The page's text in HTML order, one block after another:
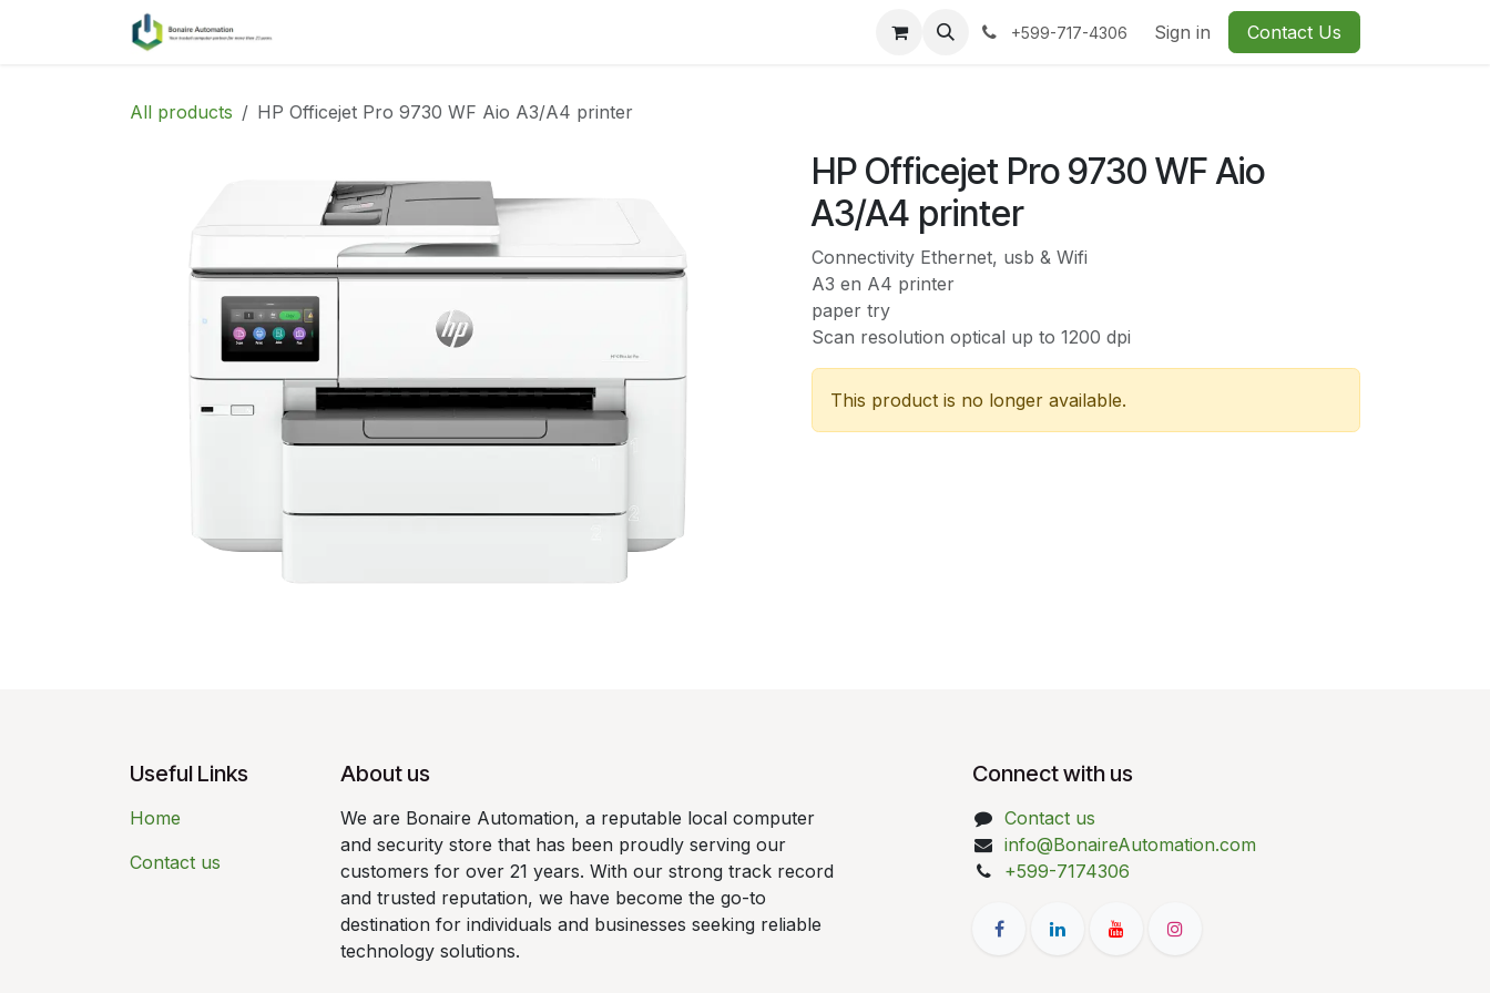
+599-717-4306 Sign in Contact Us
All products HP Officejet Pro 9730 WF Aio A3/A4 printer
HP Officejet Pro 9730 WF Aio
A3/A4 printer
Connectivity Ethernet, usb & Wifi
A3 en A4 printer
paper try
Scan resolution optical up to 1200 dpi
This product is no longer available.
Useful Links
Home
Contact us
About us
We are Bonaire Automation, a reputable local computer
and security store that has been proudly serving our
customers for over 21 years. With our strong track record
and trusted reputation, we have become the go-to
destination for individuals and businesses seeking reliable
technology solutions.
Connect with us
Contact us
info@BonaireAutomation.com
+599-7174306